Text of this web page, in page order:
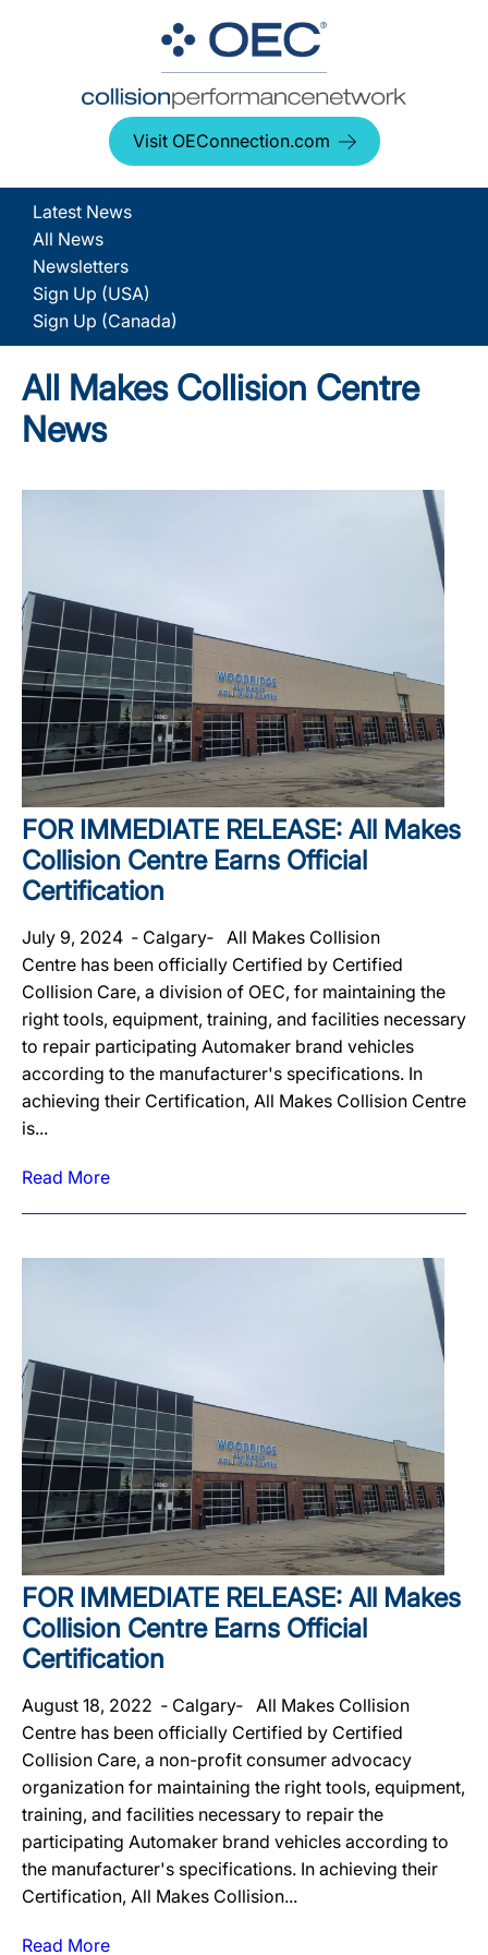
Visit OEConnection.com
Latest News
All News
Newsletters
Sign Up (USA)
Sign Up (Canada)
All Makes Collision Centre
News
FOR IMMEDIATE RELEASE: All Makes
Collision Centre Earns Official
Certification
July 9, 2024 ‐ Calgary‐ All Makes Collision
Centre has been officially Certified by Certified
Collision Care, a division of OEC, for maintaining the
right tools, equipment, training, and facilities necessary
to repair participating Automaker brand vehicles
according to the manufacturer's specifications. In
achieving their Certification, All Makes Collision Centre
is...
Read More
FOR IMMEDIATE RELEASE: All Makes
Collision Centre Earns Official
Certification
August 18, 2022 ‐ Calgary‐ All Makes Collision
Centre has been officially Certified by Certified
Collision Care, a non-profit consumer advocacy
organization for maintaining the right tools, equipment,
training, and facilities necessary to repair the
participating Automaker brand vehicles according to
the manufacturer's specifications. In achieving their
Certification, All Makes Collision...
Read More